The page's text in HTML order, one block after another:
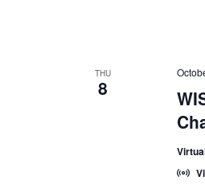
THU
8